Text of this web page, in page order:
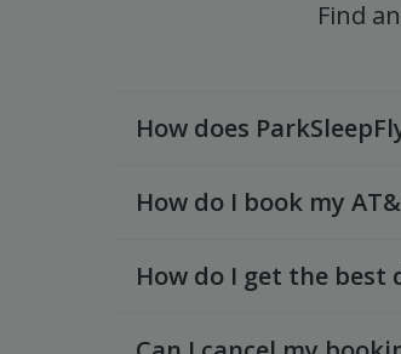
Find
How does
How do I book my
How do I get the best